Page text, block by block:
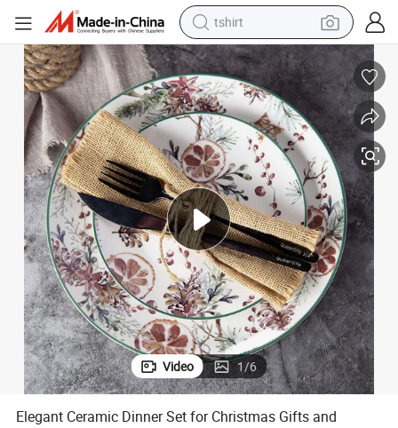
tshirt
electric car
smart phone
perfume
running shoe
human hair wig
reagent
tote bag
Video 1/6
Elegant Ceramic Dinner Set for Christmas Gifts and